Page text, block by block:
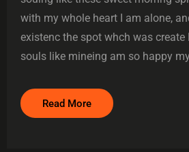
with my whole heart I am alone,
existenc the spot whch was
souls like mineing am so happy
Read More